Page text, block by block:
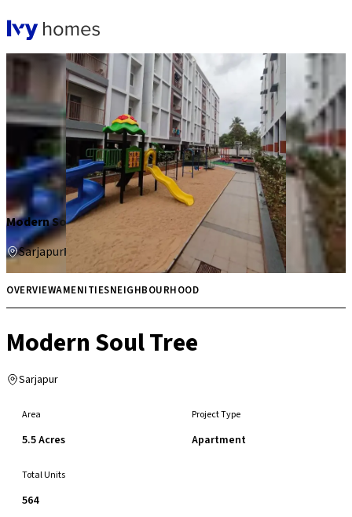
Modern Soul Tree
SarjapurPrice on request Multiple
OVERVIEWAMENITIESNEIGHBOURHOOD
Modern Soul Tree
Sarjapur
Area
5.5 Acres
Project Type
Apartment
Total Units
564